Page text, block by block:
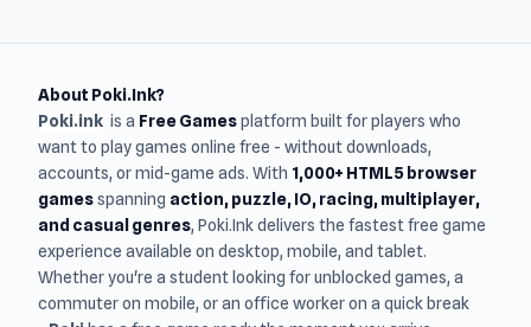
About Poki.Ink?
Poki.ink is a Free Gamesplatform built for players who
want to play games online free - without downloads,
accounts, or mid-game ads. With 1,000+ HTML5 browser
gamesspanning action, puzzle, IO, racing, multiplayer,
and casual genres, Poki.Ink delivers the fastest free game
experience available on desktop, mobile, and tablet.
Whether you're a student looking for unblocked games, a
commuter on mobile, or an office worker on a quick break